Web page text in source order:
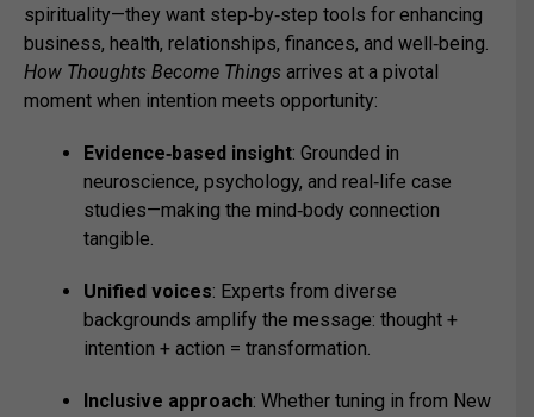
spirituality—they want step‑by‑step tools for enhancing
business, health, relationships, finances, and well‑being.
How Thoughts Become Things arrives at a pivotal
moment when intention meets opportunity:
Evidence‑based insight: Grounded in
neuroscience, psychology, and real‑life case
studies—making the mind‑body connection
tangible.
Unified voices: Experts from diverse
backgrounds amplify the message: thought +
intention + action = transformation.
Inclusive approach: Whether tuning in from New